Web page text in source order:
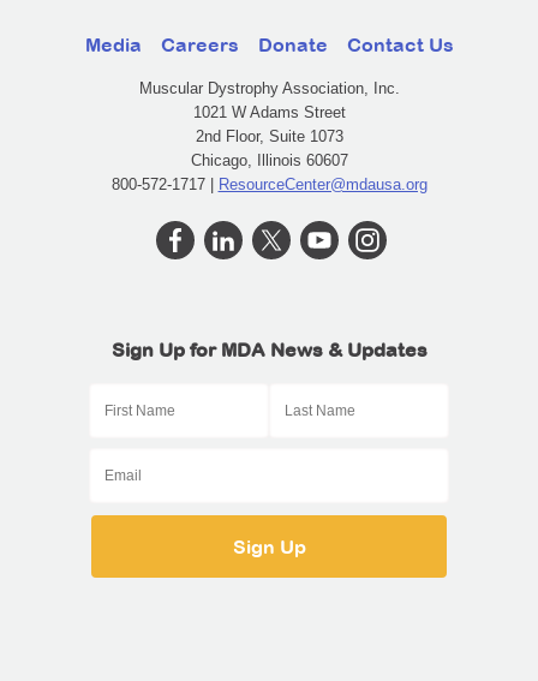
Media Careers Donate Contact Us
Muscular Dystrophy Association, Inc.
1021 W Adams Street
2nd Floor, Suite 1073
Chicago, Illinois 60607
800-572-1717 | ResourceCenter@mdausa.org
Sign Up for MDA News & Updates